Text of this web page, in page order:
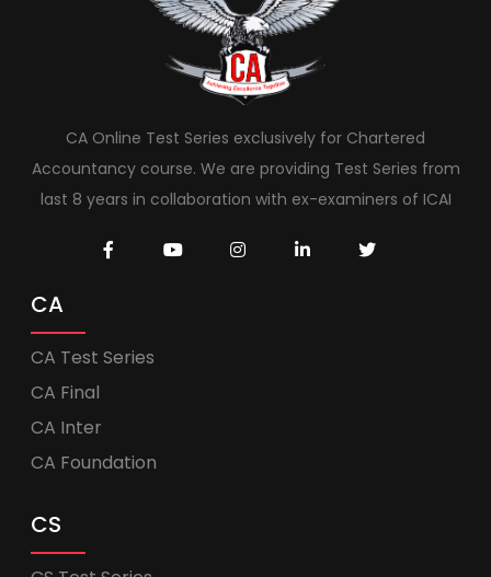
CA Online Test Series exclusively for Chartered
Accountancy course. We are providing Test Series from
last 8 years in collaboration with ex-examiners of ICAI
CA
CA Test Series
CA Final
CA Inter
CA Foundation
CS